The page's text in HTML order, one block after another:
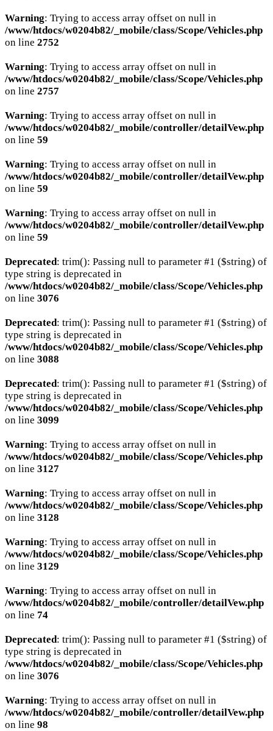
Warning: Trying to access array offset on null in
/www/htdocs/w0204b82/_mobile/class/Scope/Vehicles.php
on line 2752
Warning: Trying to access array offset on null in
/www/htdocs/w0204b82/_mobile/class/Scope/Vehicles.php
on line 2757
Warning: Trying to access array offset on null in
/www/htdocs/w0204b82/_mobile/controller/detailVew.php
on line 59
Warning: Trying to access array offset on null in
/www/htdocs/w0204b82/_mobile/controller/detailVew.php
on line 59
Warning: Trying to access array offset on null in
/www/htdocs/w0204b82/_mobile/controller/detailVew.php
on line 59
Deprecated: trim(): Passing null to parameter #1 ($string) of
type string is deprecated in
/www/htdocs/w0204b82/_mobile/class/Scope/Vehicles.php
on line 3076
Deprecated: trim(): Passing null to parameter #1 ($string) of
type string is deprecated in
/www/htdocs/w0204b82/_mobile/class/Scope/Vehicles.php
on line 3088
Deprecated: trim(): Passing null to parameter #1 ($string) of
type string is deprecated in
/www/htdocs/w0204b82/_mobile/class/Scope/Vehicles.php
on line 3099
Warning: Trying to access array offset on null in
/www/htdocs/w0204b82/_mobile/class/Scope/Vehicles.php
on line 3127
Warning: Trying to access array offset on null in
/www/htdocs/w0204b82/_mobile/class/Scope/Vehicles.php
on line 3128
Warning: Trying to access array offset on null in
/www/htdocs/w0204b82/_mobile/class/Scope/Vehicles.php
on line 3129
Warning: Trying to access array offset on null in
/www/htdocs/w0204b82/_mobile/controller/detailVew.php
on line 74
Deprecated: trim(): Passing null to parameter #1 ($string) of
type string is deprecated in
/www/htdocs/w0204b82/_mobile/class/Scope/Vehicles.php
on line 3076
Warning: Trying to access array offset on null in
/www/htdocs/w0204b82/_mobile/controller/detailVew.php
on line 98